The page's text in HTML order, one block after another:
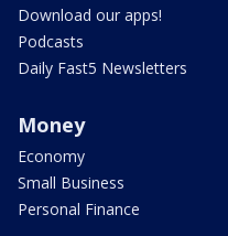
Download our apps!
Podcasts
Daily Fast5 Newsletters
Money
Economy
Small Business
Personal Finance